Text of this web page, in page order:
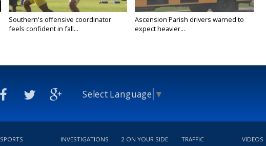
Southern's offensive coordinator
feels confident in fall...
Ascension Parish drivers warned to
expect heavier...
Select Language ▼
SPORTS INVESTIGATIONS 2 ON YOUR SIDE TRAFFIC VIDEOS